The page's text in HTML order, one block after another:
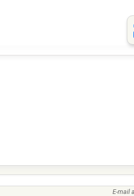
E-mail